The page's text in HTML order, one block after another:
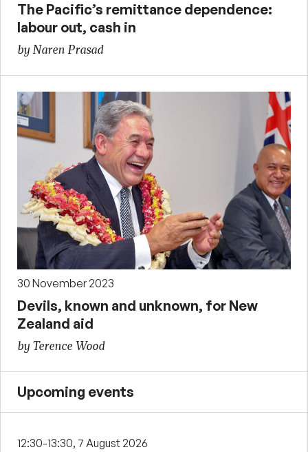
The Pacific’s remittance dependence:
labour out, cash in
by Naren Prasad
30 November 2023
Devils, known and unknown, for New
Zealand aid
by Terence Wood
Upcoming events
12:30-13:30, 7 August 2026